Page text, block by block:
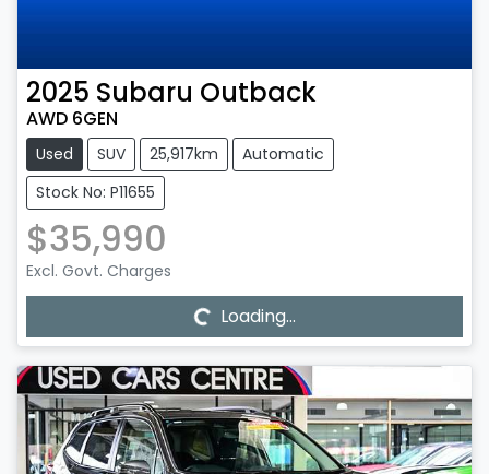
2025 Subaru Outback
AWD 6GEN
Used SUV 25,917km
Automatic
Stock No: P11655
$35,990
Excl. Govt. Charges Loading...
Loading...